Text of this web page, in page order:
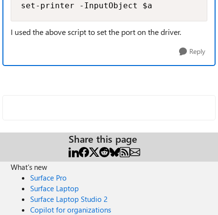
set-printer -InputObject $a
I used the above script to set the port on the driver.
Reply
Share this page
What's new
Surface Pro
Surface Laptop
Surface Laptop Studio 2
Copilot for organizations